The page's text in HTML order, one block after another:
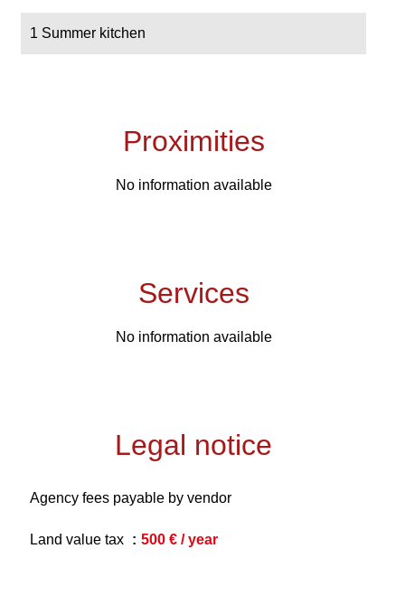
1 Summer kitchen
Proximities
No information available
Services
No information available
Legal notice
Agency fees payable by vendor
Land value tax 500 € / year